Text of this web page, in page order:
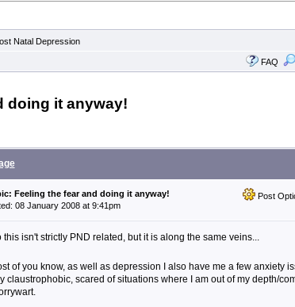
Natal Depression
FAQ
doing it anyway!
Post
Feeling the fear and doing it anyway!
08 January 2008 at 9:41pm
this isn't strictly PND related, but it is along the same veins...
of you know, as well as depression I also have me a few anxiety
claustrophobic, scared of situations where I am out of my depth/